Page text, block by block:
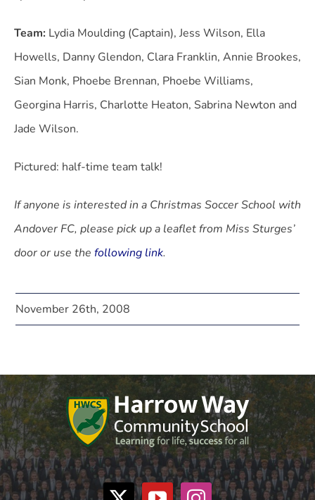
Team: Lydia Moulding (Captain), Jess Wilson, Ella
Howells, Danny Glendon, Clara Franklin, Annie Brookes,
Sian Monk, Phoebe Brennan, Phoebe Williams,
Georgina Harris, Charlotte Heaton, Sabrina Newton and
Jade Wilson.
Pictured: half-time team talk!
If anyone is interested in a Christmas Soccer School with
Andover FC, please pick up a leaflet from Miss Sturges’
door or use the following link.
November 26th, 2008